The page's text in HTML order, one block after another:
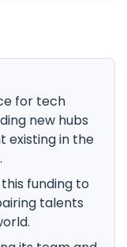
for tech
new hubs
existing in the
funding to
talents